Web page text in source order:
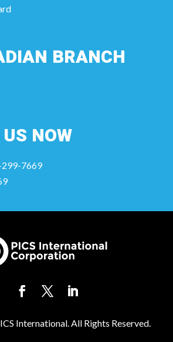
BRANCH
NOW
299-7669
International. All Rights Reserved.